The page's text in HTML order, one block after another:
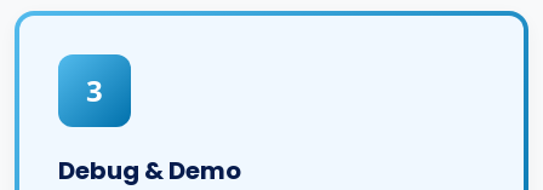
3
Debug & Demo